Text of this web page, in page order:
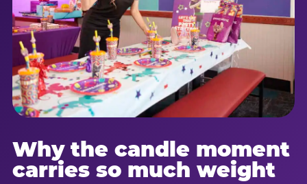
Why the candle moment
carries so much weight